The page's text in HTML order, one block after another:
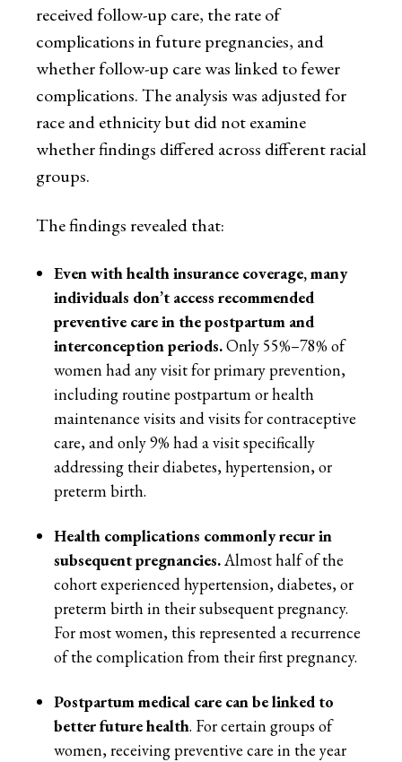
received follow-up care, the rate of
complications in future pregnancies, and
whether follow-up care was linked to fewer
complications. The analysis was adjusted for
race and ethnicity but did not examine
whether findings differed across different racial
groups.
The findings revealed that:
Even with health insurance coverage, many
individuals don’t access recommended
preventive care in the postpartum and
interconception periods.Only 55%–78% of
women had any visit for primary prevention,
including routine postpartum or health
maintenance visits and visits for contraceptive
care, and only 9% had a visit specifically
addressing their diabetes, hypertension, or
preterm birth.
Health complications commonly recur in
subsequent pregnancies.Almost half of the
cohort experienced hypertension, diabetes, or
preterm birth in their subsequent pregnancy.
For most women, this represented a recurrence
of the complication from their first pregnancy.
Postpartum medical care can be linked to
better future health. For certain groups of
women, receiving preventive care in the year